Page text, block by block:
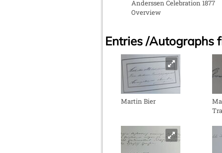
Anderssen Celebration 1877
Overview
Entries /Autographs
Martin Bier